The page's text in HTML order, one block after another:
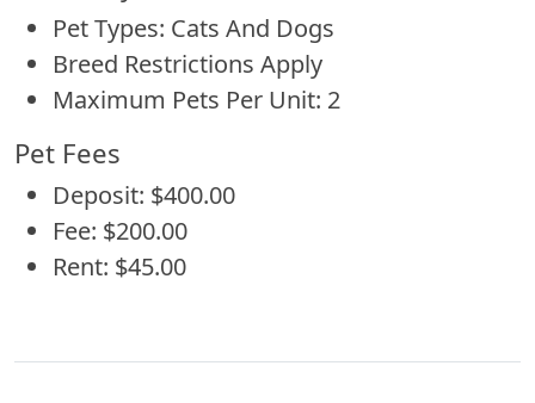
Pet Types: Cats And Dogs
Breed Restrictions Apply
Maximum Pets Per Unit: 2
Pet Fees
Deposit: $400.00
Fee: $200.00
Rent: $45.00